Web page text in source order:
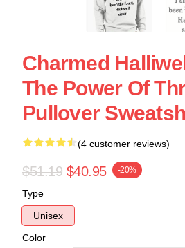
Charmed
The Power Of
Pullover
(4 customer reviews)
$51.19 $40.95 -20%
Type
Unisex
Color